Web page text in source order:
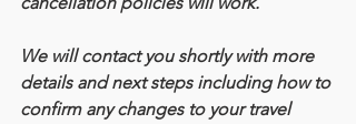
We will contact you shortly with more
details and next steps including how to
confirm any changes to your travel